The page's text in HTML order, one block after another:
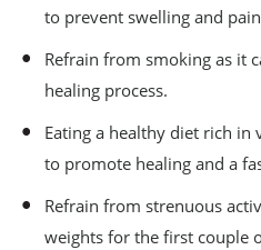
to prevent swelling and
Refrain from smoking as it
healing process.
Eating a healthy diet rich in
to promote healing and a
Refrain from strenuous
weights for the first couple